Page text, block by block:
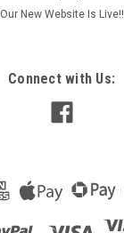
Our New Website Is Live!!
Connect with Us: